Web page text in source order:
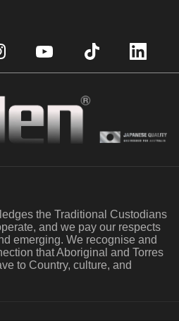
the Traditional Custodians
and we pay our respects
emerging. We recognise and
that Aboriginal and Torres
to Country, culture, and